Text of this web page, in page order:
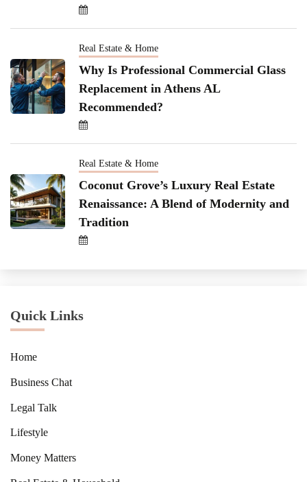
Real Estate & Home
Why Is Professional Commercial Glass
Replacement in Athens AL
Recommended?
Real Estate & Home
Coconut Grove’s Luxury Real Estate
Renaissance: A Blend of Modernity and
Tradition
Quick Links
Home
Business Chat
Legal Talk
Lifestyle
Money Matters